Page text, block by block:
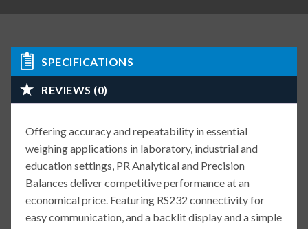
SPECIFICATIONS
REVIEWS (0)
Offering accuracy and repeatability in essential
weighing applications in laboratory, industrial and
education settings, PR Analytical and Precision
Balances deliver competitive performance at an
economical price. Featuring RS232 connectivity for
easy communication, and a backlit display and a simple